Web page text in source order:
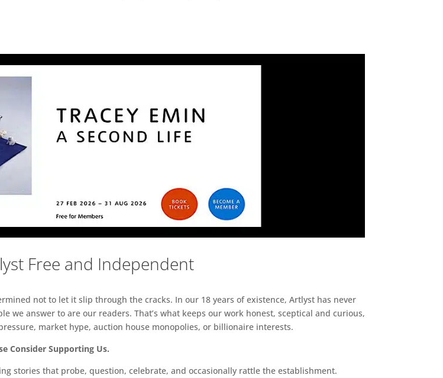
Free and Independent
not to let it slip through the cracks. In our 18 years of existence, Artlyst has never
we answer to are our readers. That’s what keeps our work honest, sceptical and curious,
market hype, auction house monopolies, or billionaire interests.
Consider Supporting Us.
stories that probe, question, celebrate, and occasionally rattle the establishment.